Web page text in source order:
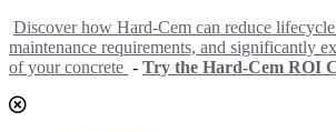
Discover how Hard-Cem can reduce
maintenance requirements, and significantly
of your concrete - Try the Hard-Cem ROI